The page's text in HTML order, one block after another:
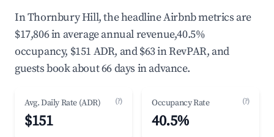
In Thornbury Hill, the headline Airbnb metrics are
$17,806 in average annual revenue,40.5%
occupancy, $151 ADR, and $63 in RevPAR, and
guests book about 66 days in advance.
Avg. Daily Rate (ADR) (?)
$151
Occupancy Rate (?)
40.5%